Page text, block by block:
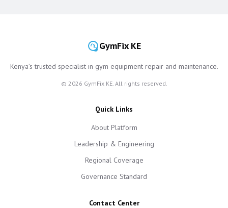
GymFix KE
Kenya’s trusted specialist in gym equipment repair and maintenance.
© 2026 GymFix KE. All rights reserved.
Quick Links
About Platform
Leadership & Engineering
Regional Coverage
Governance Standard
Contact Center